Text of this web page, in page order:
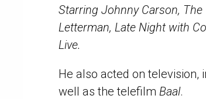
Starring Johnny Carson,
Letterman, Late Night with
Live.
He also acted on television,
well as the telefilm Baal.